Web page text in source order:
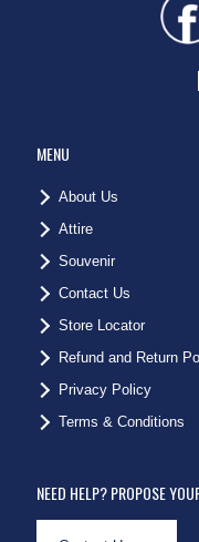
MENU
About Us
Attire
Souvenir
Contact Us
Store Locator
Refund and Return
Privacy Policy
Terms & Conditions
NEED HELP? PROPOSE